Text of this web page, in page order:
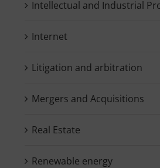
Intellectual and Industrial
Internet
Litigation and arbitration
Mergers and Acquisitions
Real Estate
Renewable energy